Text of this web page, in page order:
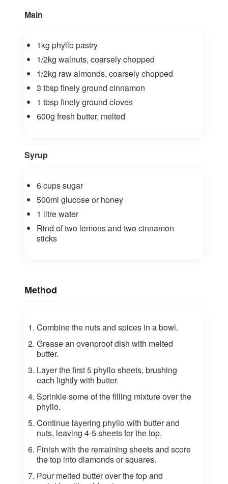
Main
1kg phyllo pastry
1/2kg walnuts, coarsely chopped
1/2kg raw almonds, coarsely chopped
3 tbsp finely ground cinnamon
1 tbsp finely ground cloves
600g fresh butter, melted
Syrup
6 cups sugar
500ml glucose or honey
1 litre water
Rind of two lemons and two cinnamon
sticks
Method
Combine the nuts and spices in a bowl.
Grease an ovenproof dish with melted
butter.
Layer the first 5 phyllo sheets, brushing
each lightly with butter.
Sprinkle some of the filling mixture over the
phyllo.
Continue layering phyllo with butter and
nuts, leaving 4-5 sheets for the top.
Finish with the remaining sheets and score
the top into diamonds or squares.
Pour melted butter over the top and